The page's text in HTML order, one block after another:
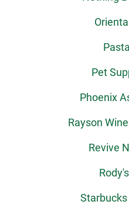
Pet
Phoenix
Rayson
Revive